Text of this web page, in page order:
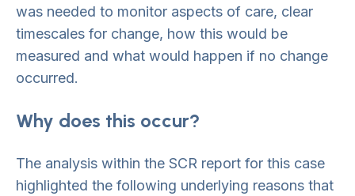
was needed to monitor aspects of care, clear
timescales for change, how this would be
measured and what would happen if no change
occurred.
Why does this occur?
The analysis within the SCR report for this case
highlighted the following underlying reasons that